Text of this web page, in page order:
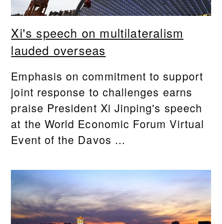
Xi's speech on multilateralism
lauded overseas
Emphasis on commitment to support
joint response to challenges earns
praise President Xi Jinping's speech
at the World Economic Forum Virtual
Event of the Davos ...